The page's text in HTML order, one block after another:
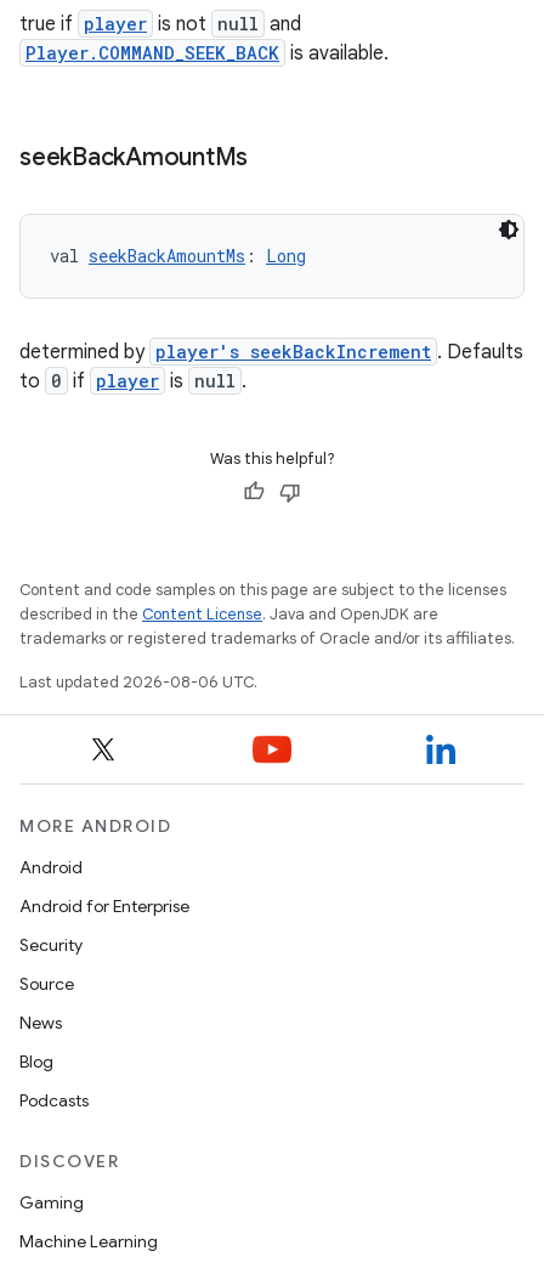
true if player is not null and
Player.COMMAND_SEEK_BACK is available.
seekBackAmountMs
val seekBackAmountMs : Long
determined by player's seekBackIncrement . Defaults
to 0 if player is null .
Was this helpful?
Content and code samples on this page are subject to the licenses
described in the Content License. Java and OpenJDK are
trademarks or registered trademarks of Oracle and/or its affiliates.
Last updated 2026-08-06 UTC.
MORE ANDROID
Android
Android for Enterprise
Security
Source
News
Blog
Podcasts
DISCOVER
Gaming
Machine Learning